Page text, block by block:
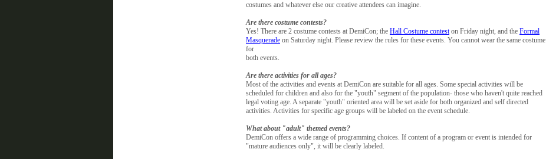
costumes and whatever else our creative attendees can imagine.
Are there costume contests?
Yes! There are 2 costume contests at DemiCon; the Hall Costume conteston Friday night, and the Formal
Masquerade on Saturday night. Please review the rules for these events. You cannot wear the same costume
for
both events.
Are there activities for all ages?
Most of the activities and events at DemiCon are suitable for all ages. Some special activities will be
scheduled for children and also for the "youth" segment of the population- those who haven't quite reached
legal voting age. A separate "youth" oriented area will be set aside for both organized and self directed
activities. Activities for specific age groups will be labeled on the event schedule.
What about "adult" themed events?
DemiCon offers a wide range of programming choices. If content of a program or event is intended for
"mature audiences only", it will be clearly labeled.